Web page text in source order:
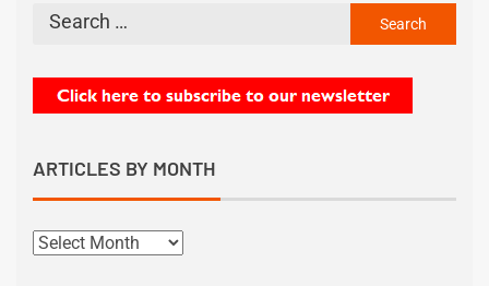
ARTICLES BY MONTH